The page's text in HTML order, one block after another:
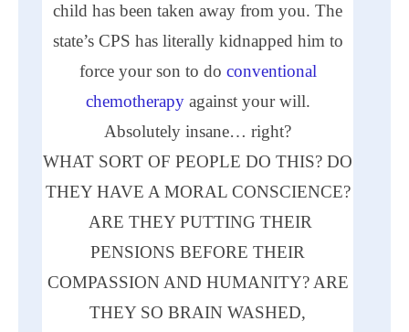
child has been taken away from you. The
state’s CPS has literally kidnapped him to
force your son to do conventional
chemotherapyagainst your will.
Absolutely insane… right?
WHAT SORT OF PEOPLE DO THIS? DO
THEY HAVE A MORAL CONSCIENCE?
ARE THEY PUTTING THEIR
PENSIONS BEFORE THEIR
COMPASSION AND HUMANITY? ARE
THEY SO BRAIN WASHED,